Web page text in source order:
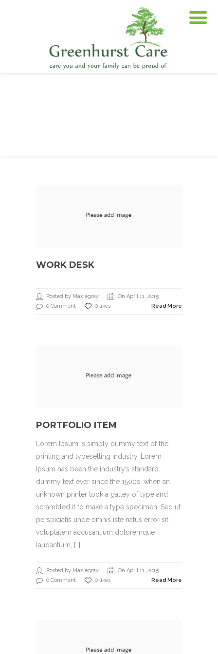
WORK DESK
Posted by Maxiegray
On April 11, 2015
0 Comment
0 likes Read More
PORTFOLIO ITEM
Lorem Ipsum is simply dummy text of the
printing and typesetting industry. Lorem
Ipsum has been the industry’s standard
dummy text ever since the 1500s, when an
unknown printer took a galley of type and
scrambled it to make a type specimen. Sed ut
perspiciatis unde omnis iste natus error sit
voluptatem accusantium doloremque
laudantium, […]
Posted by Maxiegray
On April 11, 2015
0 Comment
0 likes Read More